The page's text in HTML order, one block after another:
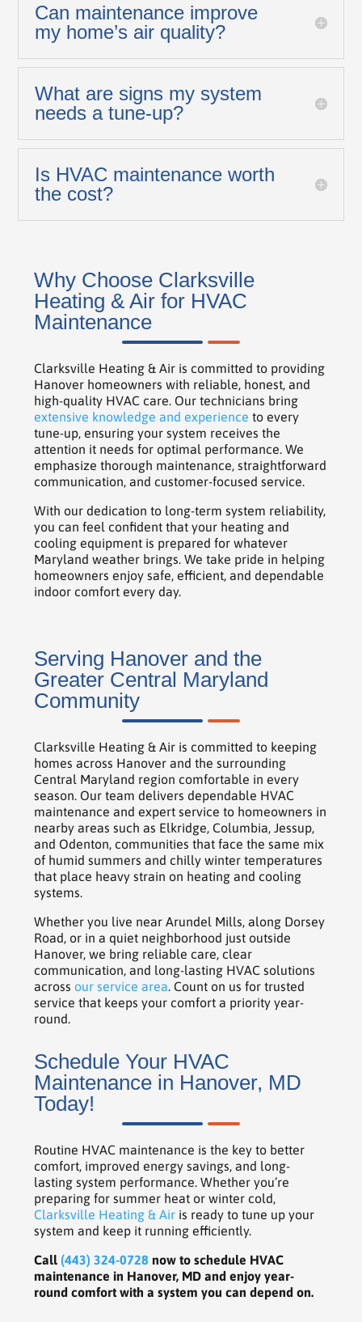
Can maintenance improve
my home’s air quality?
What are signs my system
needs a tune-up?
Is HVAC maintenance worth
the cost?
Why Choose Clarksville
Heating & Air for HVAC
Maintenance
Clarksville Heating & Air is committed to providing
Hanover homeowners with reliable, honest, and
high-quality HVAC care. Our technicians bring
extensive knowledge and experience to every
tune-up, ensuring your system receives the
attention it needs for optimal performance. We
emphasize thorough maintenance, straightforward
communication, and customer-focused service.
With our dedication to long-term system reliability,
you can feel confident that your heating and
cooling equipment is prepared for whatever
Maryland weather brings. We take pride in helping
homeowners enjoy safe, efficient, and dependable
indoor comfort every day.
Serving Hanover and the
Greater Central Maryland
Community
Clarksville Heating & Air is committed to keeping
homes across Hanover and the surrounding
Central Maryland region comfortable in every
season. Our team delivers dependable HVAC
maintenance and expert service to homeowners in
nearby areas such as Elkridge, Columbia, Jessup,
and Odenton, communities that face the same mix
of humid summers and chilly winter temperatures
that place heavy strain on heating and cooling
systems.
Whether you live near Arundel Mills, along Dorsey
Road, or in a quiet neighborhood just outside
Hanover, we bring reliable care, clear
communication, and long-lasting HVAC solutions
across our service area. Count on us for trusted
service that keeps your comfort a priority year-
round.
Schedule Your HVAC
Maintenance in Hanover, MD
Today!
Routine HVAC maintenance is the key to better
comfort, improved energy savings, and long-
lasting system performance. Whether you’re
preparing for summer heat or winter cold,
Clarksville Heating & Air is ready to tune up your
system and keep it running efficiently.
Call(443) 324-0728 now to schedule HVAC
maintenance in Hanover, MD and enjoy year-
round comfort with a system you can depend on.